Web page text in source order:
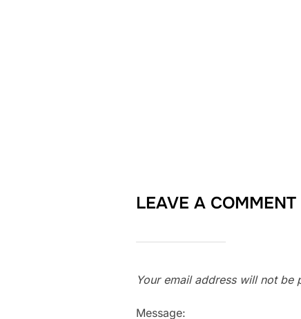
LEAVE A COMMENT
Your email address will not be
Message: